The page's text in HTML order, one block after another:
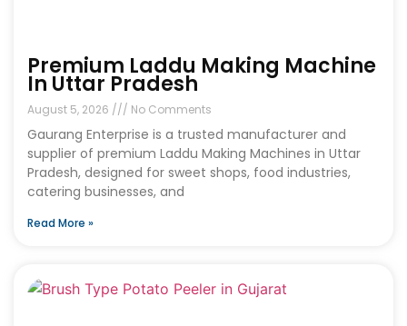
Premium Laddu Making Machine
In Uttar Pradesh
August 5, 2026 No Comments
Gaurang Enterprise is a trusted manufacturer and
supplier of premium Laddu Making Machines in Uttar
Pradesh, designed for sweet shops, food industries,
catering businesses, and
Read More »